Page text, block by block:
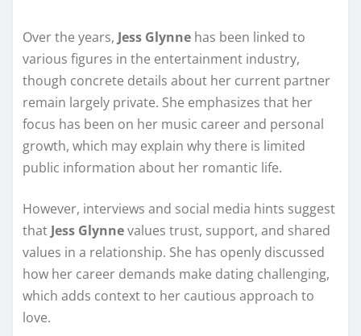
Over the years, Jess Glynne has been linked to
various figures in the entertainment industry,
though concrete details about her current partner
remain largely private. She emphasizes that her
focus has been on her music career and personal
growth, which may explain why there is limited
public information about her romantic life.
However, interviews and social media hints suggest
that Jess Glynnevalues trust, support, and shared
values in a relationship. She has openly discussed
how her career demands make dating challenging,
which adds context to her cautious approach to
love.